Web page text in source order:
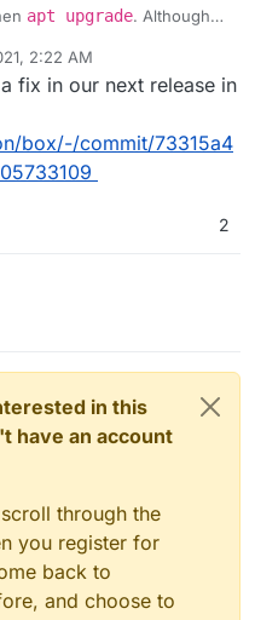
apt upgrade. Although
error since I found a
here,
4068/installation-failed-
2:22 AM
fix in our next release in
box/-/commit/73315a4
2
in this
have an account
through the
you register for
back to
and choose to